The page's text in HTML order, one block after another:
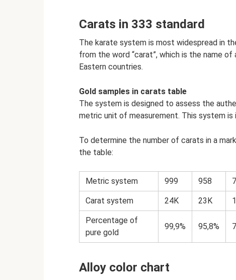
Carats in 333 standard
The karate system is most widespread in
from the word “carat”, which is the name
Eastern countries.
Gold samples in carats table
The system is designed to assess the
metric unit of measurement. This system
To determine the number of carats in a
the table:
Metric system 999 958
Carat system 24K 23K
Percentage of
pure gold
99,9% 95,8%
Alloy color chart